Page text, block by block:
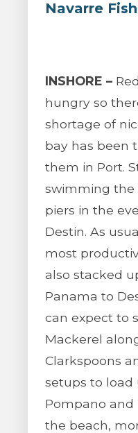
Navarre
INSHORE –
hungry so
shortage of
bay has been
them in Port.
swimming the
piers in the
Destin. As
most
also stacked
Panama to
can expect to
Mackerel
Clarkspoons
setups to load
Pompano
the beach,